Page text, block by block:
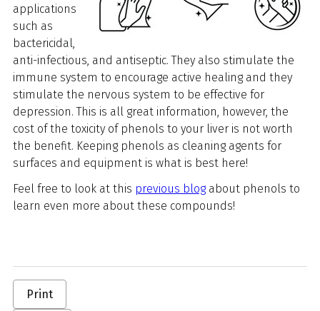
applications
such as
bactericidal,
anti-infectious, and antiseptic. They also stimulate the
immune system to encourage active healing and they
stimulate the nervous system to be effective for
depression. This is all great information, however, the
cost of the toxicity of phenols to your liver is not worth
the benefit. Keeping phenols as cleaning agents for
surfaces and equipment is what is best here!
Feel free to look at this previous blogabout phenols to
learn even more about these compounds!
Print